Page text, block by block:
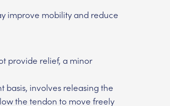
improve mobility and reduce
provide relief, a minor
basis, involves releasing the
the tendon to move freely